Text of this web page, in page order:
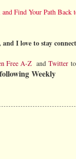
Find Your Path Back
and I love to stay
Free A-Zand Twitter
Weekly